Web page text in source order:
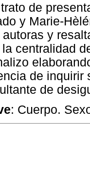
de
y Marie-
y
centralidad
de
de
: Cuerpo.